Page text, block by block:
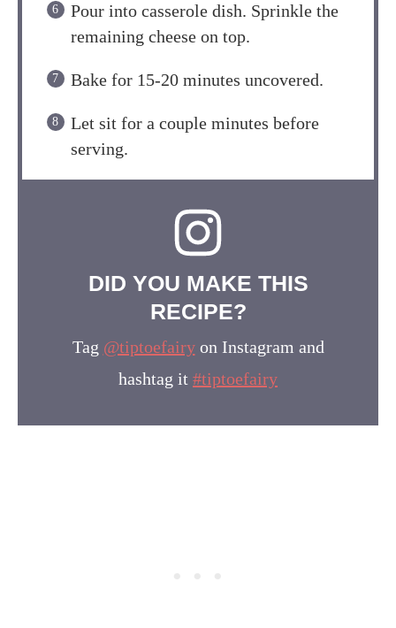
Pour into casserole dish. Sprinkle the
remaining cheese on top.
Bake for 15-20 minutes uncovered.
Let sit for a couple minutes before
serving.
DID YOU MAKE THIS
RECIPE?
Tag @tiptoefairyon Instagram and
hashtag it #tiptoefairy